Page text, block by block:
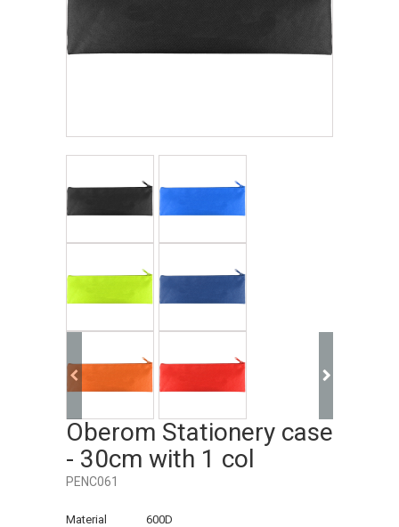
Oberom Stationery case
- 30cm with 1 col
PENC061
Material 600D